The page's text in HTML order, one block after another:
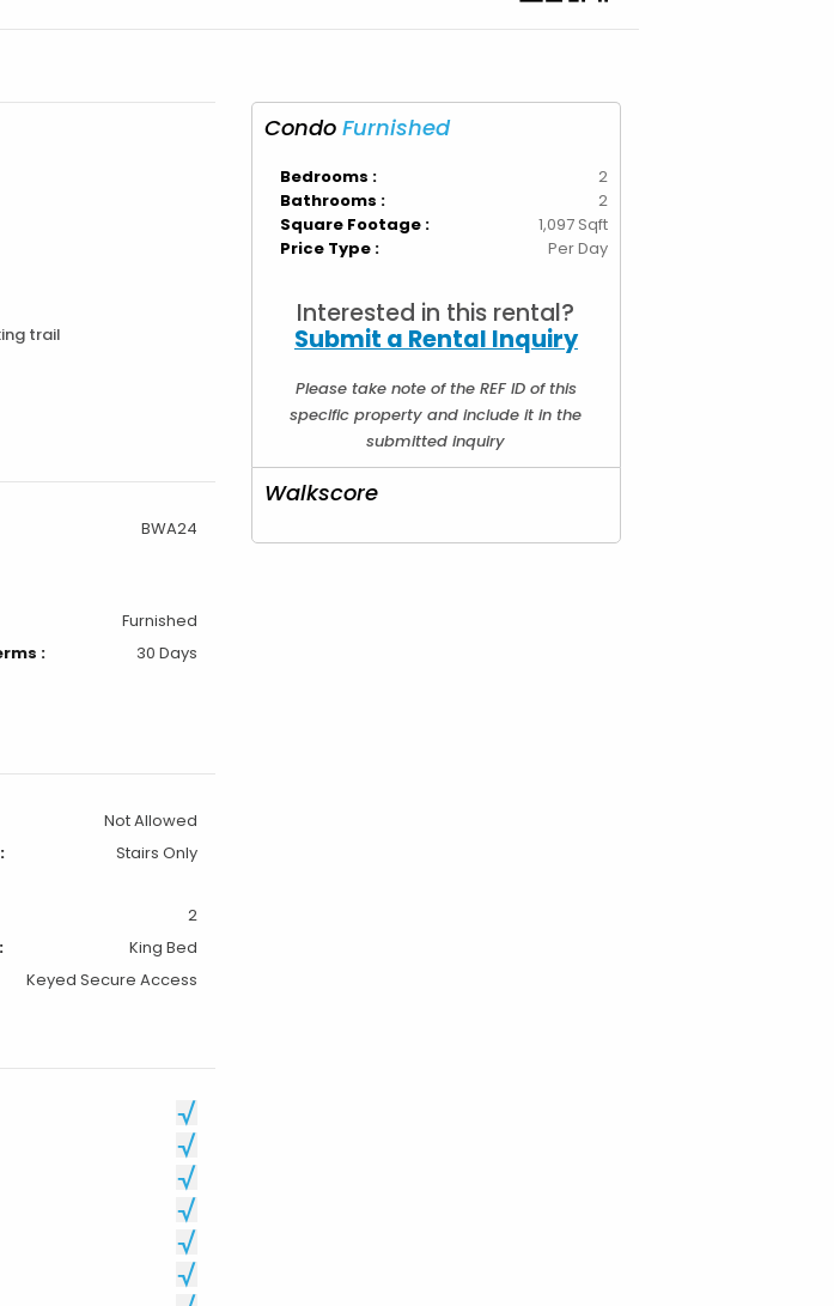
trail
BWA24
Furnished
:
30 Days
Not Allowed
Stairs Only
2
King Bed
Keyed Secure Access
CondoFurnished
Bedrooms :
2
Bathrooms :
2
Square Footage :
1,097 Sqft
Price Type :
Per Day
Interested in this rental?
Submit a Rental Inquiry
Please take note of the REF ID of this
specific property and include it in the
submitted inquiry
Walkscore